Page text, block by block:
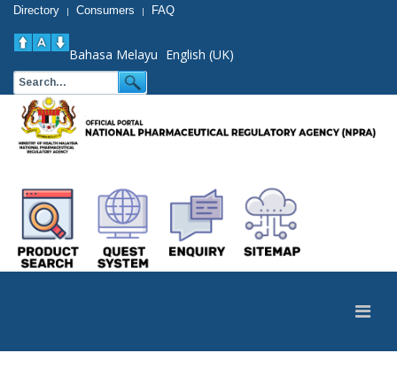
Directory | Consumers | FAQ
Bahasa Melayu English (UK)